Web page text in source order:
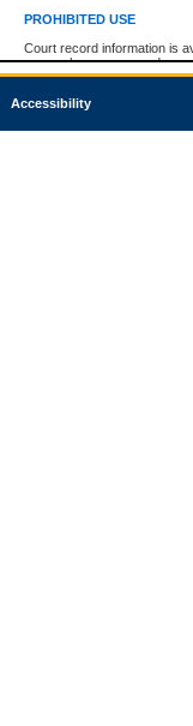
PROHIBITED USE
Court record information is
research purposes and may
resale or other commercial
Office of the Chief Justice
court record information
Accessibility